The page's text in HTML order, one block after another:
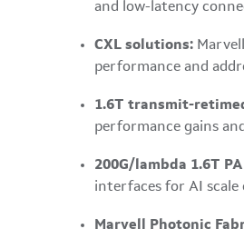
and low-latency
CXL solutions:
performance and
1.6T transmit-
performance gains
200G/lambda 1.6T
interfaces for AI scale
Marvell Photonic